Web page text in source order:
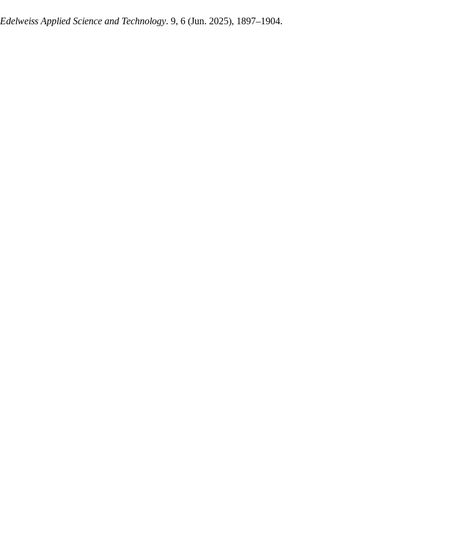
Edelweiss Applied Science and Technology. 9, 6 (Jun. 2025), 1897–1904.